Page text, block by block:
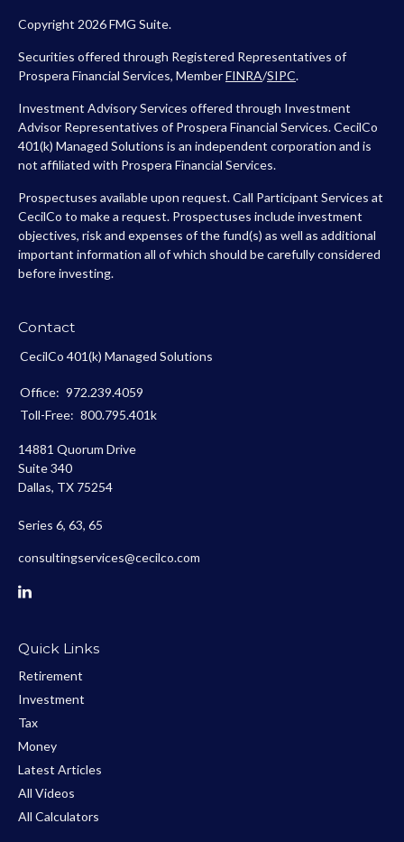
Copyright 2026 FMG Suite.
Securities offered through Registered Representatives of
Prospera Financial Services, MemberFINRA/SIPC.
Investment Advisory Services offered through Investment
Advisor Representatives of Prospera Financial Services. CecilCo
401(k) Managed Solutions is an independent corporation and is
not affiliated with Prospera Financial Services.
Prospectuses available upon request. Call Participant Services at
CecilCo to make a request. Prospectuses include investment
objectives, risk and expenses of the fund(s) as well as additional
important information all of which should be carefully considered
before investing.
Contact
CecilCo 401(k) Managed Solutions
Office: 972.239.4059
Toll-Free: 800.795.401k
14881 Quorum Drive
Suite 340
Dallas, TX 75254
Series 6, 63, 65
consultingservices@cecilco.com
Quick Links
Retirement
Investment
Tax
Money
Latest Articles
All Videos
All Calculators